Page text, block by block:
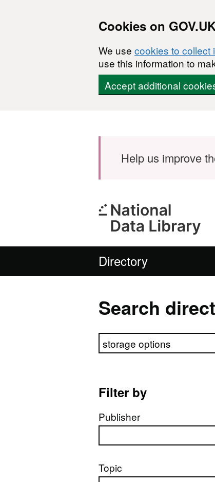
Cookies on
We use cookies to collect
use this information to
Accept additional
Help us improve
Directory
Search
Search directory
Filter by
Publisher
Topic